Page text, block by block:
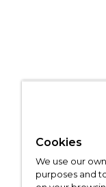
Cookies
We use our
purposes and